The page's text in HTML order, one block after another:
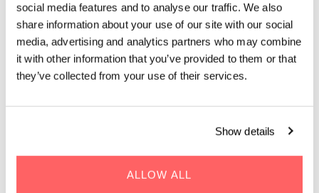
social media features and to analyse our traffic. We also
share information about your use of our site with our social
media, advertising and analytics partners who may combine
it with other information that you’ve provided to them or that
they’ve collected from your use of their services.
Show details
ALLOW ALL
CONTACT ZOKU PARIS
Want to contact Zoku Paris? We're only one call (or
message) away!
just fill in the contact form below. We’ll get back to you in no